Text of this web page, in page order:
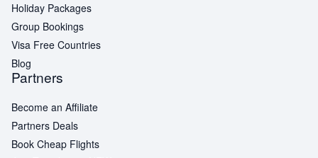
Holiday Packages
Group Bookings
Visa Free Countries
Blog
Partners
Become an Affiliate
Partners Deals
Book Cheap Flights